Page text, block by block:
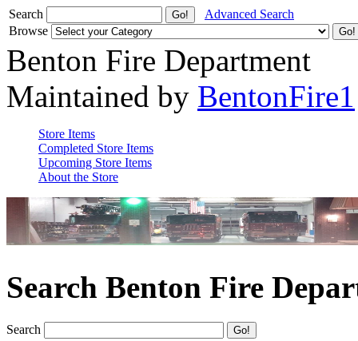
Search
Advanced Search
Browse
Benton Fire Department
Maintained by BentonFire1
Store Items
Completed Store Items
Upcoming Store Items
About the Store
Search Benton Fire
Search